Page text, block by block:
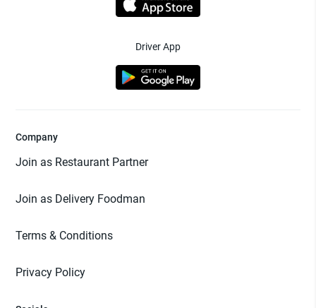
Driver App
Company
Join as Restaurant Partner
Join as Delivery Foodman
Terms & Conditions
Privacy Policy